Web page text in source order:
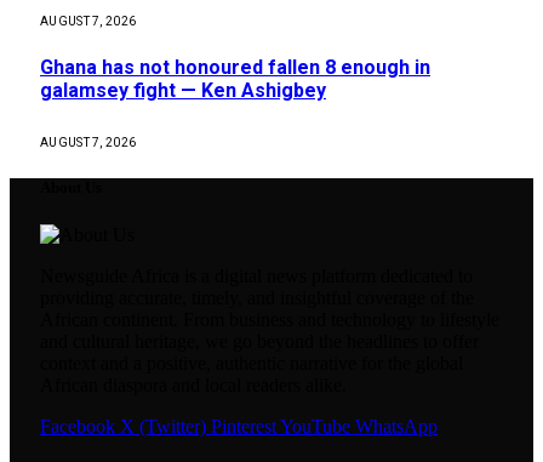
AUGUST 7, 2026
Ghana has not honoured fallen 8 enough in
galamsey fight — Ken Ashigbey
AUGUST 7, 2026
Facebook X (Twitter) PinterestYouTube WhatsApp